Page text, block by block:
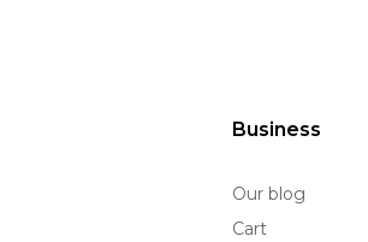
Business
Our blog
Cart